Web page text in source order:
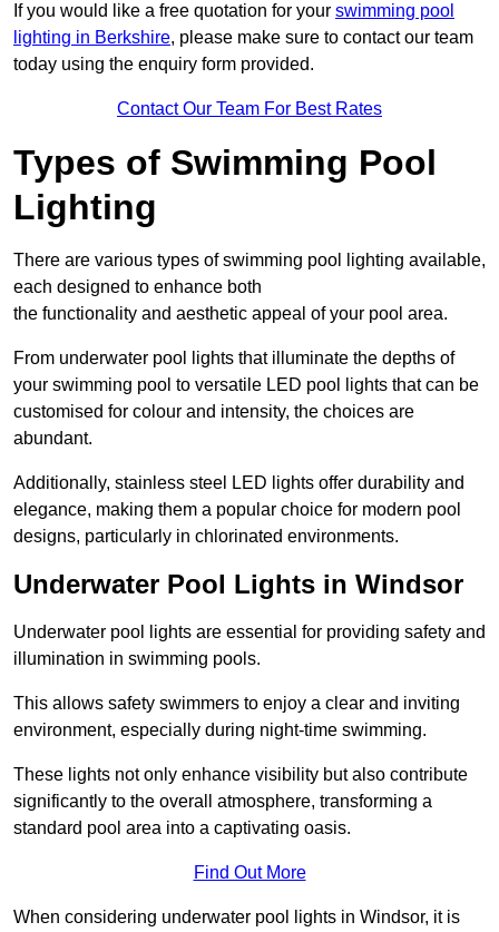
If you would like a free quotation for your swimming pool
lighting in Berkshire, please make sure to contact our team
today using the enquiry form provided.
Contact Our Team For Best Rates
Types of Swimming Pool
Lighting
There are various types of swimming pool lighting available,
each designed to enhance both
the functionality and aesthetic appeal of your pool area.
From underwater pool lights that illuminate the depths of
your swimming pool to versatile LED pool lights that can be
customised for colour and intensity, the choices are
abundant.
Additionally, stainless steel LED lights offer durability and
elegance, making them a popular choice for modern pool
designs, particularly in chlorinated environments.
Underwater Pool Lights in Windsor
Underwater pool lights are essential for providing safety and
illumination in swimming pools.
This allows safety swimmers to enjoy a clear and inviting
environment, especially during night-time swimming.
These lights not only enhance visibility but also contribute
significantly to the overall atmosphere, transforming a
standard pool area into a captivating oasis.
Find Out More
When considering underwater pool lights in Windsor, it is